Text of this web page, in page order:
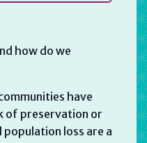
how do we
have
of preservation or
loss are a